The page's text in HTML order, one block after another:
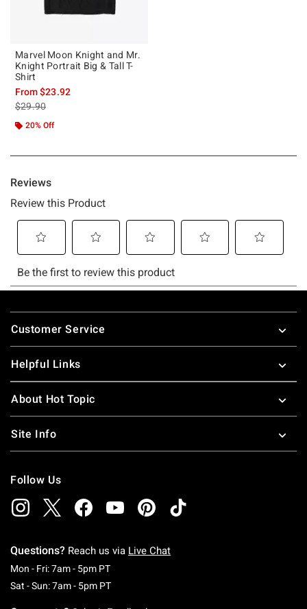
Marvel Moon Knight and Mr.
Knight Portrait Big & Tall T-
Shirt
From$23.92
is sales price, the original price is
$29.90
20% Off
Footer
Customer Service
Helpful Links
About Hot Topic
Site Info
Follow Us
Questions? Reach us via Live Chat
Mon - Fri: 7am - 5pm PTMonday To Friday: 7 AM To 5 PM Pacific Time
Sat - Sun: 7am - 5pm PTSaturday To Sunday: 7 AM To 5 PM Pacific